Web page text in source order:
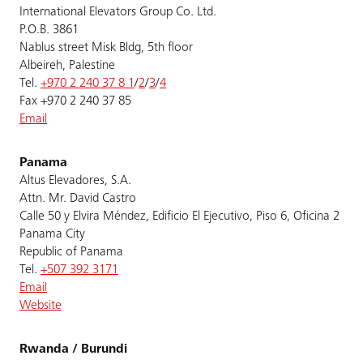
International Elevators Group Co. Ltd.
P.O.B. 3861
Nablus street Misk Bldg, 5th floor
Albeireh, Palestine
Tel. +970 2 240 37 8 1/2/3/4
Fax +970 2 240 37 85
Email
Panama
Altus Elevadores, S.A.
Attn. Mr. David Castro
Calle 50 y Elvira Méndez, Edificio El Ejecutivo, Piso 6, Oficina 2
Panama City
Republic of Panama
Tel. +507 392 3171
Email
Website
Rwanda / Burundi